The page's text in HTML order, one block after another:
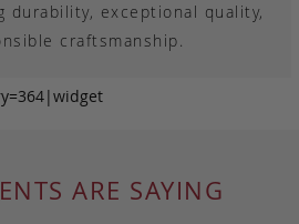
durability, exceptional quality,
craftsmanship.
ARE SAYING